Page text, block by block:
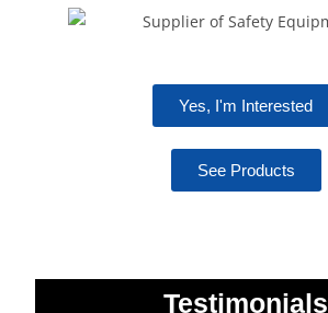
Yes, I'm Interested
See Products
Testimonials